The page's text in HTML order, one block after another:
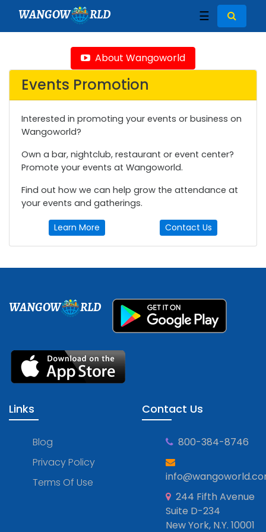
WANGOW RLD ☰
About Wangoworld
Events Promotion
Interested in promoting your events or business on
Wangoworld?
Own a bar, nightclub, restaurant or event center?
Promote your events at Wangoworld.
Find out how we can help grow the attendance at
your events and gatherings.
Learn More Contact Us
WANGOW RLD
Links
Blog
Privacy Policy
Terms Of Use
Contact Us
800-384-8746
244 Fifth Avenue
Suite D-234
New York, N.Y. 10001